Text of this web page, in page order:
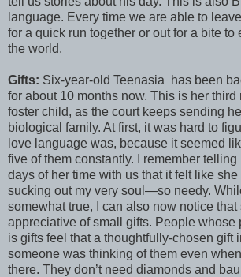
language. Every time we are able to
for a quick run together or out for a bite to
the world.
Gifts: Six-year-old Teenasia has been
for about 10 months now. This is her third
foster child, as the court keeps sending
biological family. At first, it was hard to
love language was, because it seemed
five of them constantly. I remember
days of her time with us that it felt like
sucking out my very soul—so needy.
somewhat true, I can also now notice
appreciative of small gifts. People whose
is gifts feel that a thoughtfully-chosen gift
someone was thinking of them even
there. They don’t need diamonds and